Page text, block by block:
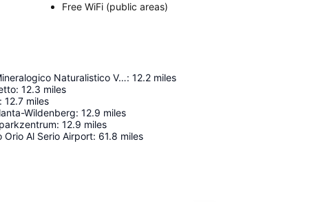
Free WiFi (public areas)
Museo Mineralogico Naturalistico Valli di Bormio: 12.2 miles
: 12.3 miles
: 12.7 miles
Wildenberg: 12.9 miles
: 12.9 miles
Orio Al Serio Airport: 61.8 miles